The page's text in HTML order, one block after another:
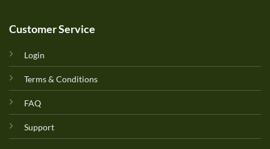
Customer Service
Login
Terms & Conditions
FAQ
Support